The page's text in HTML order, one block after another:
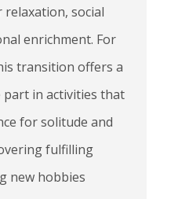
social
enrichment. For
transition offers a
part in activities that
for solitude and
fulfilling
new hobbies